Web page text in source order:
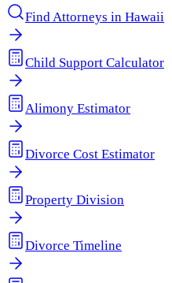
Find Attorneys in Hawaii
Child Support Calculator
Alimony Estimator
Divorce Cost Estimator
Property Division
Divorce Timeline